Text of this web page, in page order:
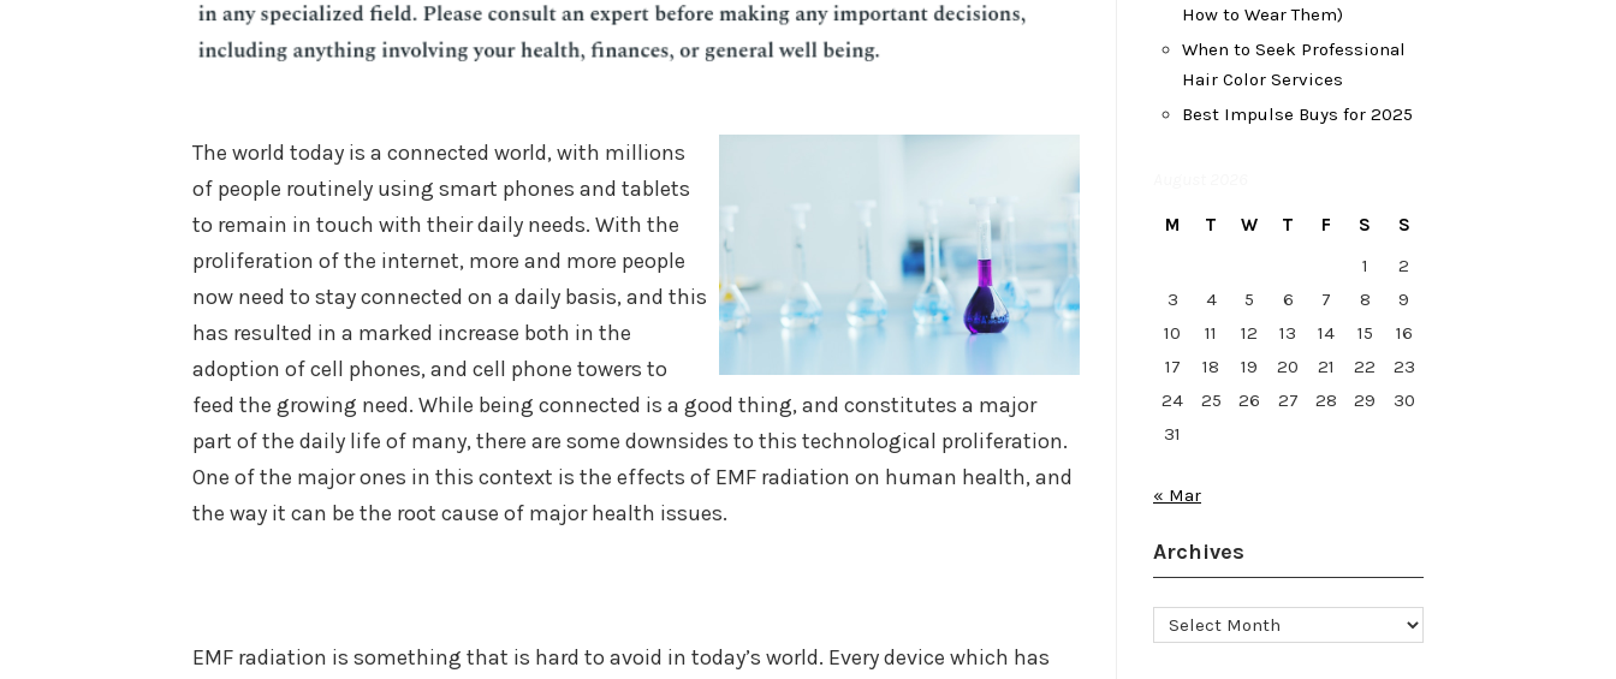
The world today is a connected world, with millions
of people routinely using smart phones and tablets
to remain in touch with their daily needs. With the
proliferation of the internet, more and more people
now need to stay connected on a daily basis, and this
has resulted in a marked increase both in the
adoption of cell phones, and cell phone towers to
feed the growing need. While being connected is a good thing, and constitutes a major
part of the daily life of many, there are some downsides to this technological proliferation.
One of the major ones in this context is the effects of EMF radiation on human health, and
the way it can be the root cause of major health issues.
EMF radiation is something that is hard to avoid in today’s world. Every device which has
How to Wear Them)
When to Seek Professional
Hair Color Services
Best Impulse Buys for 2025
M T W T F S
S
1
2
3
4 5 6 7 8
9
10
11 12 13 14 15
16
17
18 19 20 21 22
23
24
25 26 27 28 29
30
31
« Mar
Archives
Archives